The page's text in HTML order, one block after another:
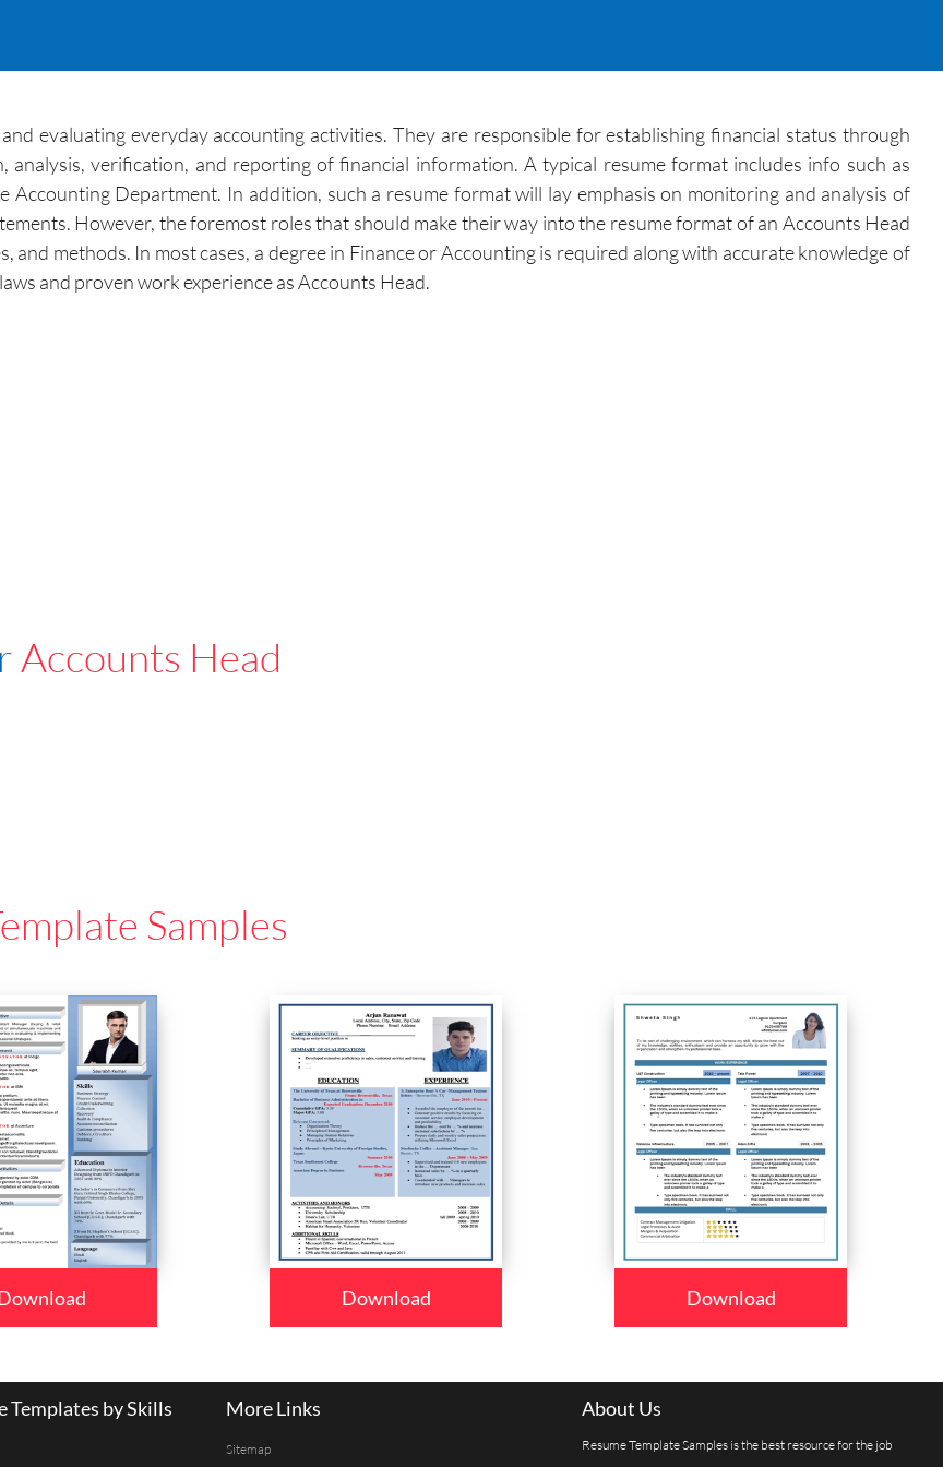
evaluating everyday accounting activities. They are responsible for establishing financial status through
verification, and reporting of financial information. A typical resume format includes info such as
Department. In addition, such a resume format will lay emphasis on monitoring and analysis of
However, the foremost roles that should make their way into the resume format of an Accounts Head
and methods. In most cases, a degree in Finance or Accounting is required along with accurate knowledge of
and proven work experience as Accounts Head.
Accounts Head
Samples
Download Download
Templates by Skills More Links
Sitemap
About Us
Resume Template Samples is the best resource for the job